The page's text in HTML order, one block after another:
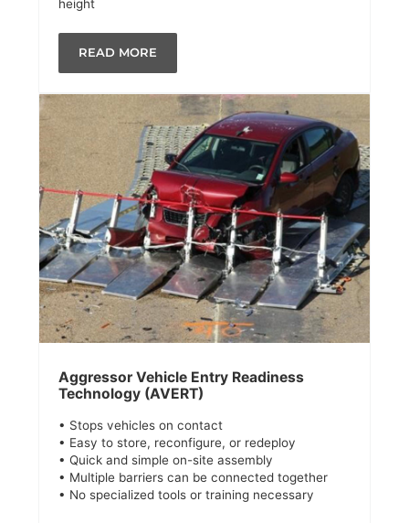
height
READ MORE
Aggressor Vehicle Entry Readiness
Technology (AVERT)
• Stops vehicles on contact
• Easy to store, reconfigure, or redeploy
• Quick and simple on-site assembly
• Multiple barriers can be connected together
• No specialized tools or training necessary